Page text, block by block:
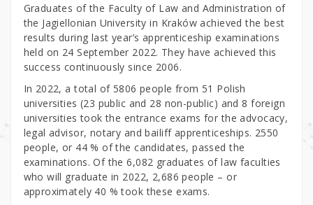
Graduates of the Faculty of Law and Administration of
the Jagiellonian University in Kraków achieved the best
results during last year’s apprenticeship examinations
held on 24 September 2022. They have achieved this
success continuously since 2006.
In 2022, a total of 5806 people from 51 Polish
universities (23 public and 28 non-public) and 8 foreign
universities took the entrance exams for the advocacy,
legal advisor, notary and bailiff apprenticeships. 2550
people, or 44 % of the candidates, passed the
examinations. Of the 6,082 graduates of law faculties
who will graduate in 2022, 2,686 people – or
approximately 40 % took these exams.